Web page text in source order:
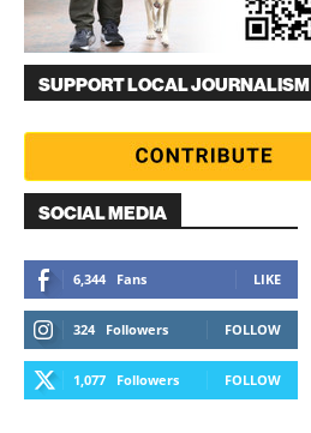
SUPPORT LOCAL JOURNALISM
SOCIAL MEDIA
6,344 Fans LIKE
324 Followers FOLLOW
1,077 Followers FOLLOW